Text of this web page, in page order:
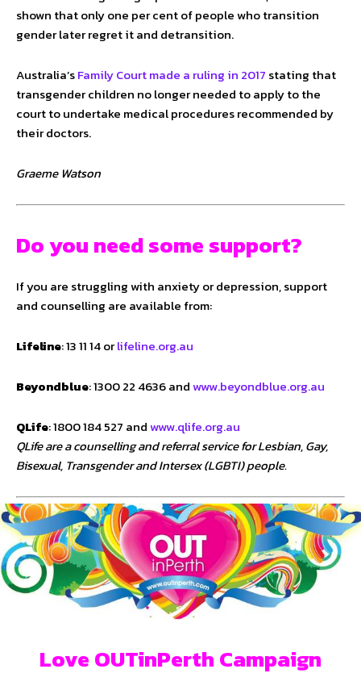
shown that only one per cent of people who transition
gender later regret it and detransition.
Australia’sFamily Court made a ruling in 2017 stating that
transgender children no longer needed to apply to the
court to undertake medical procedures recommended by
their doctors.
Graeme Watson
Do you need some support?
If you are struggling with anxiety or depression, support
and counselling are available from:
Lifeline: 13 11 14 orlifeline.org.au
Beyondblue: 1300 22 4636 andwww.beyondblue.org.au
QLife: 1800 184 527 andwww.qlife.org.au
QLife are a counselling and referral service for Lesbian, Gay,
Bisexual, Transgender and Intersex (LGBTI) people.
Love OUTinPerth Campaign